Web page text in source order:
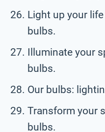
Light up your
bulbs.
Illuminate your
bulbs.
Our bulbs:
Transform your
bulbs.